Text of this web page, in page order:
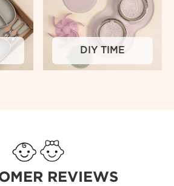
DIY TIME
REVIEWS